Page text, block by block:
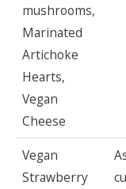
mushrooms,
Marinated
Artichoke
Hearts,
Vegan
Cheese
Vegan
Strawberry